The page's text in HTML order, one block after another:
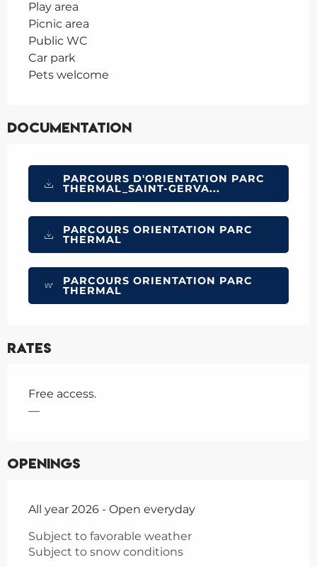
Play area
Picnic area
Public WC
Car park
Pets welcome
Documentation
PARCOURS D'ORIENTATION PARC
THERMAL_SAINT-GERVA...
PARCOURS ORIENTATION PARC
THERMAL
PARCOURS ORIENTATION PARC
THERMAL
Rates
Free access.
—
Openings
All year 2026 - Open everyday
Subject to favorable weather
Subject to snow conditions